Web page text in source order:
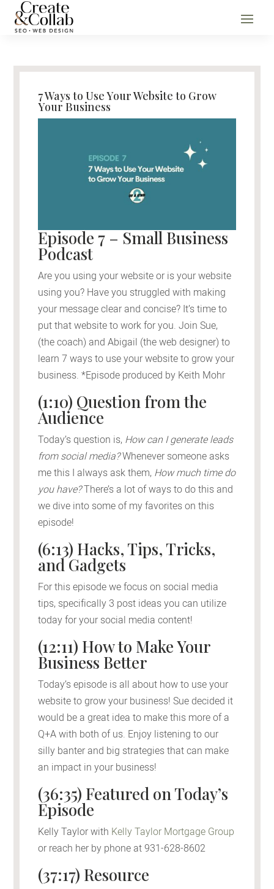
7 Ways to Use Your Website to Grow
Your Business
Episode 7 – Small Business
Podcast
Are you using your website or is your website
using you? Have you struggled with making
your message clear and concise? It’s time to
put that website to work for you. Join Sue,
(the coach) and Abigail (the web designer) to
learn 7 ways to use your website to grow your
business. *Episode produced by Keith Mohr
(1:10) Question from the
Audience
Today’s question is, How can I generate leads
from social media?Whenever someone asks
me this I always ask them, How much time do
you have?There’s a lot of ways to do this and
we dive into some of my favorites on this
episode!
(6:13) Hacks, Tips, Tricks,
and Gadgets
For this episode we focus on social media
tips, specifically 3 post ideas you can utilize
today for your social media content!
(12:11) How to Make Your
Business Better
Today’s episode is all about how to use your
website to grow your business! Sue decided it
would be a great idea to make this more of a
Q+A with both of us. Enjoy listening to our
silly banter and big strategies that can make
an impact in your business!
(36:35) Featured on Today’s
Episode
Kelly Taylor with Kelly Taylor Mortgage Group
or reach her by phone at 931-628-8602
(37:17) Resource